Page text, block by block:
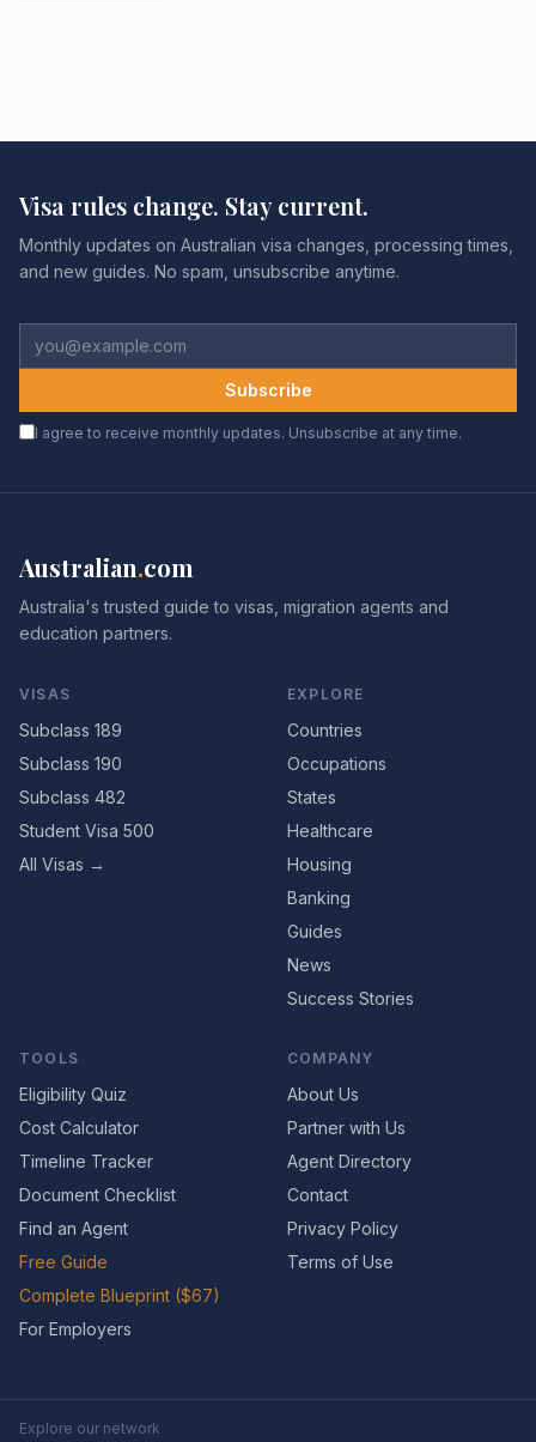
Visa rules change. Stay current.
Monthly updates on Australian visa changes, processing times,
and new guides. No spam, unsubscribe anytime.
Subscribe
I agree to receive monthly updates. Unsubscribe at any time.
Australian.com
Australia's trusted guide to visas, migration agents and
education partners.
VISAS
Subclass 189
Subclass 190
Subclass 482
Student Visa 500
All Visas →
EXPLORE
Countries
Occupations
States
Healthcare
Housing
Banking
Guides
News
Success Stories
TOOLS
Eligibility Quiz
Cost Calculator
Timeline Tracker
Document Checklist
Find an Agent
Free Guide
Complete Blueprint ($67)
For Employers
COMPANY
About Us
Partner with Us
Agent Directory
Contact
Privacy Policy
Terms of Use
Explore our network